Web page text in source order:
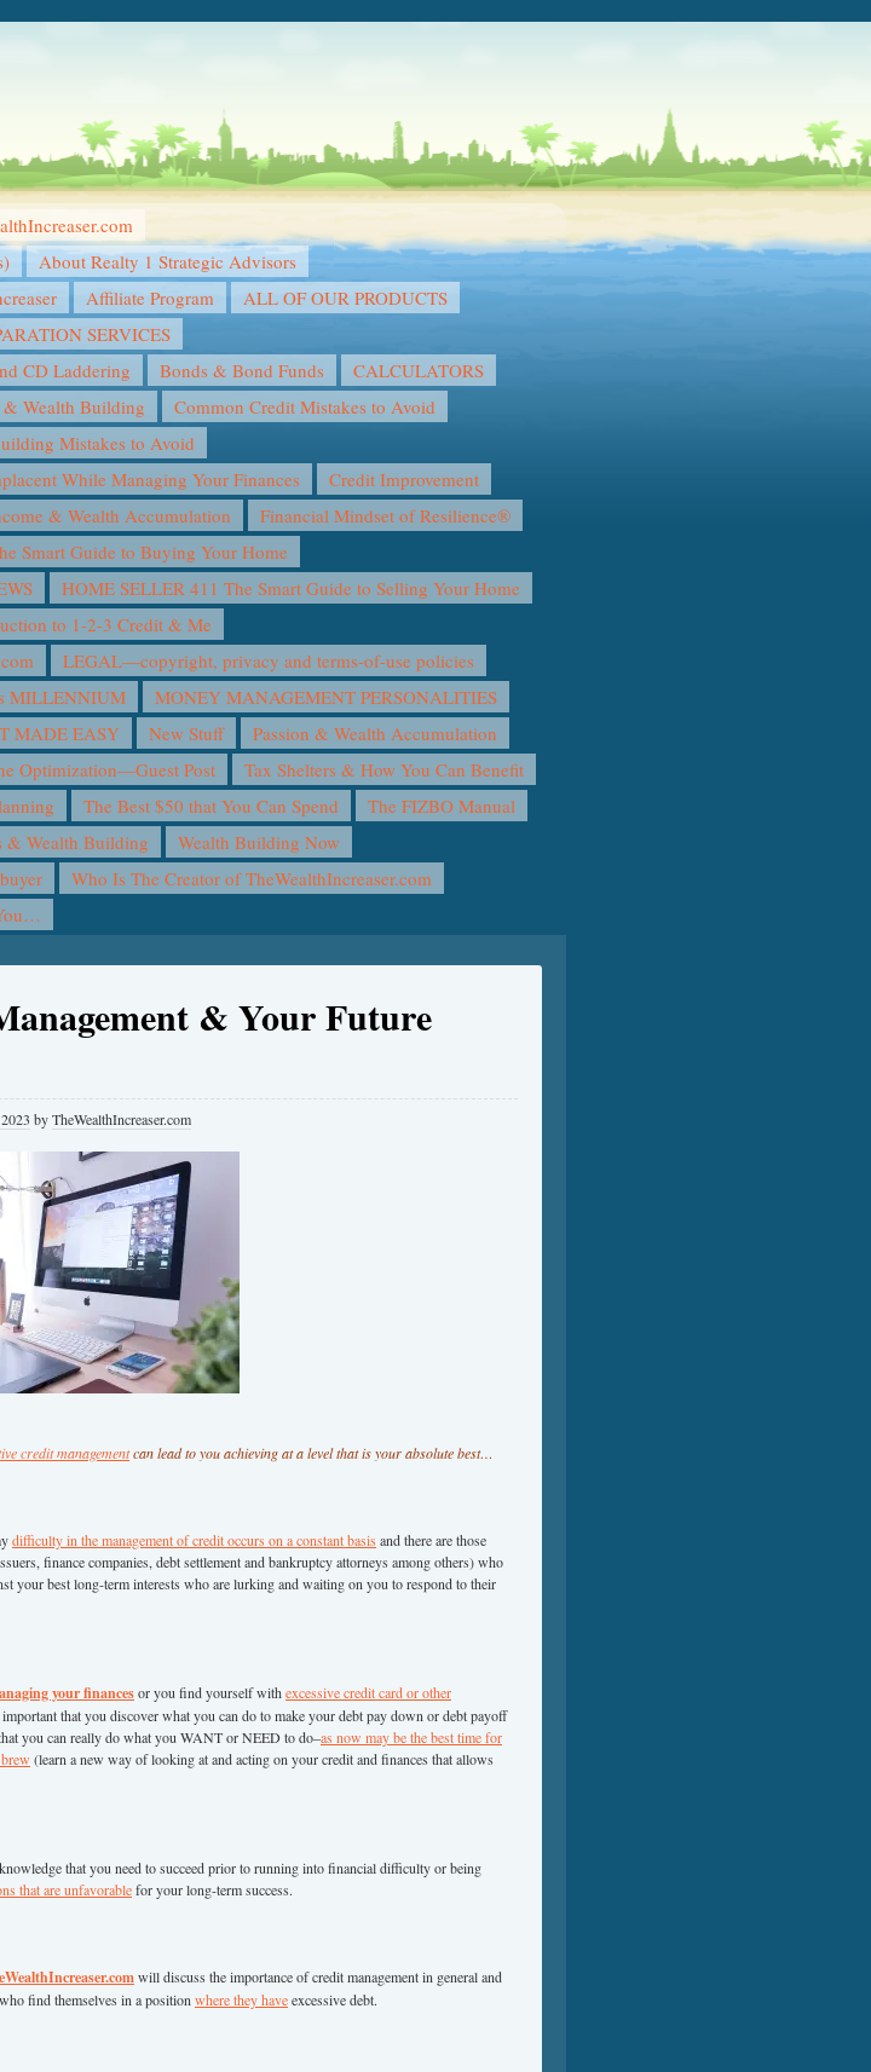
About Realty 1 Strategic Advisors
Affiliate Program
ALL OF OUR PRODUCTS
SERVICES
CD Laddering Bonds & Bond Funds
CALCULATORS
Wealth Building
Common Credit Mistakes to Avoid
Mistakes to Avoid
While Managing Your Finances
Credit Improvement
& Wealth Accumulation
Financial Mindset of Resilience®
Smart Guide to Buying Your Home
HOME SELLER 411 The Smart Guide to Selling Your Home
to 1-2-3 Credit & Me
LEGAL—copyright, privacy and terms-of-use policies
MILLENNIUM
MONEY MANAGEMENT PERSONALITIES
MADE EASY
New Stuff
Passion & Wealth Accumulation
Optimization—Guest Post
Tax Shelters & How You Can Benefit
The Best $50 that You Can Spend
The FIZBO Manual
& Wealth Building
Wealth Building Now
Who Is The Creator of TheWealthIncreaser.com
& Your Future
byTheWealthIncreaser.com
credit managementcan lead to you achieving at a level that is your absolute best…
difficulty in the management of credit occurs on a constant basis and there are those
finance companies, debt settlement and bankruptcy attorneys among others) who
your best long-term interests who are lurking and waiting on you to respond to their
your financesor you find yourself with excessive credit card or other
that you discover what you can do to make your debt pay down or debt payoff
you can really do what you WANT or NEED to do–as now may be the best time for
(learn a new way of looking at and acting on your credit and finances that allows
that you need to succeed prior to running into financial difficulty or being
that are unfavorablefor your long-term success.
will discuss the importance of credit management in general and
find themselves in a position where they haveexcessive debt.